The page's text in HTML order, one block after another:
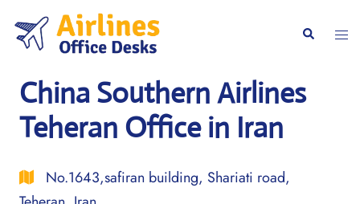
content
Search
China Southern Airlines
Teheran Office in Iran
No.1643,safiran building, Shariati road,